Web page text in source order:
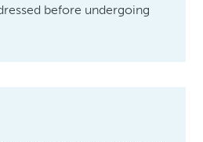
before undergoing